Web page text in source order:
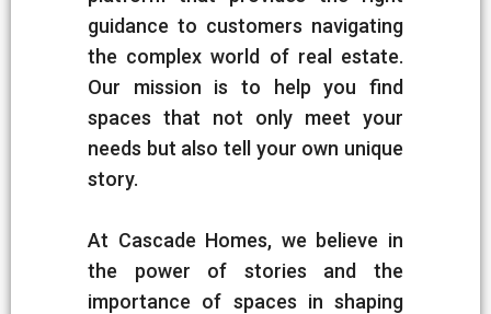
guidance to customers navigating
the complex world of real estate.
Our mission is to help you find
spaces that not only meet your
needs but also tell your own unique
story.
At Cascade Homes, we believe in
the power of stories and the
importance of spaces in shaping